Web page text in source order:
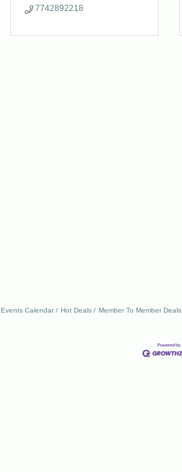
7742892218
Events Calendar Hot Deals Member To Member Deals